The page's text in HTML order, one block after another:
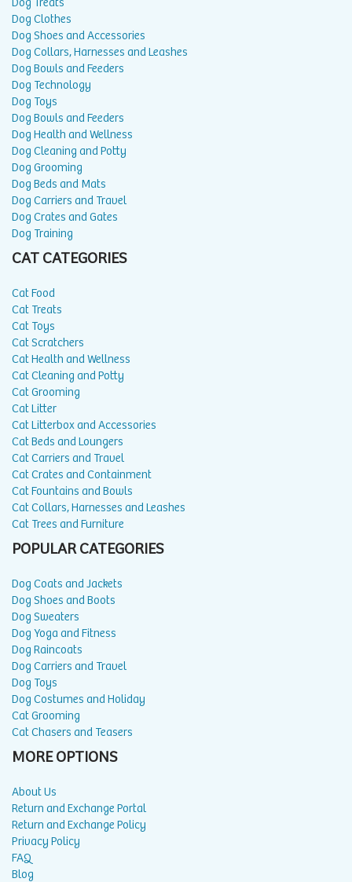
Dog Clothes
Dog Shoes and Accessories
Dog Collars, Harnesses and Leashes
Dog Bowls and Feeders
Dog Technology
Dog Toys
Dog Bowls and Feeders
Dog Health and Wellness
Dog Cleaning and Potty
Dog Grooming
Dog Beds and Mats
Dog Carriers and Travel
Dog Crates and Gates
Dog Training
CAT CATEGORIES
Cat Food
Cat Treats
Cat Toys
Cat Scratchers
Cat Health and Wellness
Cat Cleaning and Potty
Cat Grooming
Cat Litter
Cat Litterbox and Accessories
Cat Beds and Loungers
Cat Carriers and Travel
Cat Crates and Containment
Cat Fountains and Bowls
Cat Collars, Harnesses and Leashes
Cat Trees and Furniture
POPULAR CATEGORIES
Dog Coats and Jackets
Dog Shoes and Boots
Dog Sweaters
Dog Yoga and Fitness
Dog Raincoats
Dog Carriers and Travel
Dog Toys
Dog Costumes and Holiday
Cat Grooming
Cat Chasers and Teasers
MORE OPTIONS
About Us
Return and Exchange Portal
Return and Exchange Policy
Privacy Policy
FAQ
Blog